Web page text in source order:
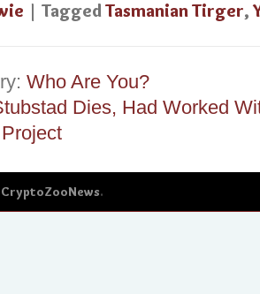
| TaggedTasmanian Tirger,
Who Are You?
Dies, Had Worked
CryptoZooNews.